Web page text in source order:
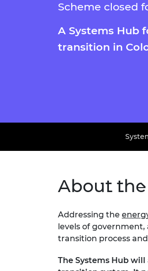
Scheme closed
A Systems Hub
transition in
About
Addressing the
levels of
transition process
The Systems Hub